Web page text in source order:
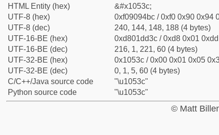
HTML Entity (hex)
&#x1053c;
UTF-8 (hex)
0xf09094bc / 0xf0 0x90 0x94
UTF-8 (dec)
240, 144, 148, 188 (4 bytes)
UTF-16-BE (hex)
0xd801dd3c / 0xd8 0x01
UTF-16-BE (dec)
216, 1, 221, 60 (4 bytes)
UTF-32-BE (hex)
0x1053c / 0x00 0x01 0x05
UTF-32-BE (dec)
0, 1, 5, 60 (4 bytes)
C/C++/Java source code
"\u1053c"
Python source code
"\u1053c"
© Matt